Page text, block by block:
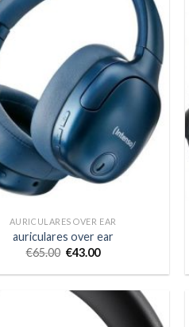
AURICULARES OVER EAR
auriculares over ear
€65.00 €43.00